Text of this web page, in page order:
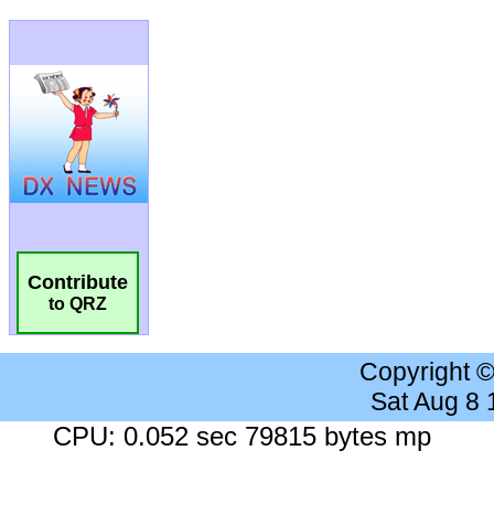
Contribute
to QRZ
Copyright
Sat Aug 8
CPU: 0.052 sec 79815 bytes mp